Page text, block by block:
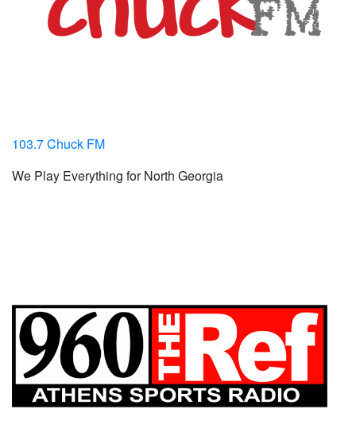
103.7 Chuck FM
We Play Everything for North Georgia